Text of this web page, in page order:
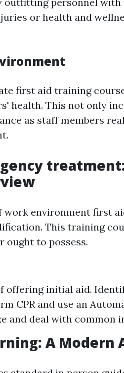
or health and
first aid training
health. This not only
as staff members
work environment first
This training
ought to possess.
offering initial aid.
CPR and use an
and deal with common
A Modern